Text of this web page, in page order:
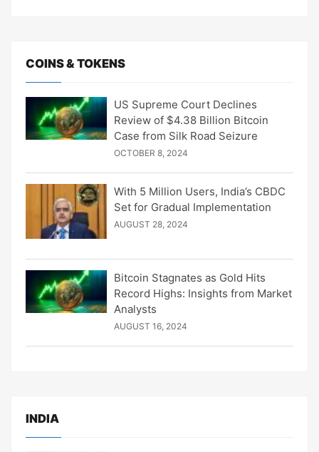
COINS & TOKENS
US Supreme Court Declines
Review of $4.38 Billion Bitcoin
Case from Silk Road Seizure
OCTOBER 8, 2024
With 5 Million Users, India’s CBDC
Set for Gradual Implementation
AUGUST 28, 2024
Bitcoin Stagnates as Gold Hits
Record Highs: Insights from Market
Analysts
AUGUST 16, 2024
INDIA